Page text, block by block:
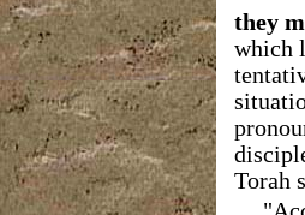
they
which
Torah